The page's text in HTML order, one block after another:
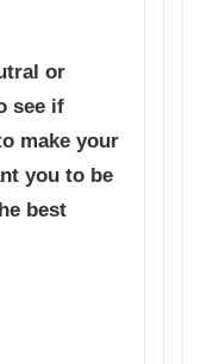
or
see if
make your
you to be
best